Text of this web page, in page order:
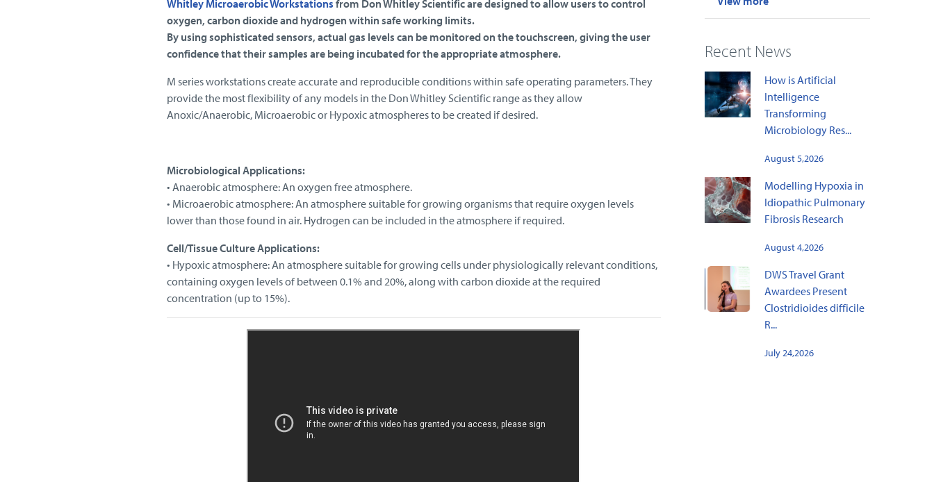
Recent News
How is Artificial
Intelligence
Transforming
Microbiology Res...
August 5,2026
Modelling Hypoxia in
Idiopathic Pulmonary
Fibrosis Research
August 4,2026
DWS Travel Grant
Awardees Present
Clostridioides difficile
R...
July 24,2026
Whitley Microaerobic Workstations from Don Whitley Scientific are designed to allow users to control
oxygen, carbon dioxide and hydrogen within safe working limits.
By using sophisticated sensors, actual gas levels can be monitored on the touchscreen, giving the user
confidence that their samples are being incubated for the appropriate atmosphere.
M series workstations create accurate and reproducible conditions within safe operating parameters. They
provide the most flexibility of any models in the Don Whitley Scientific range as they allow
Anoxic/Anaerobic, Microaerobic or Hypoxic atmospheres to be created if desired.
Microbiological Applications:
• Anaerobic atmosphere: An oxygen free atmosphere.
• Microaerobic atmosphere: An atmosphere suitable for growing organisms that require oxygen levels
lower than those found in air. Hydrogen can be included in the atmosphere if required.
Cell/Tissue Culture Applications:
• Hypoxic atmosphere: An atmosphere suitable for growing cells under physiologically relevant conditions,
containing oxygen levels of between 0.1% and 20%, along with carbon dioxide at the required
concentration (up to 15%).